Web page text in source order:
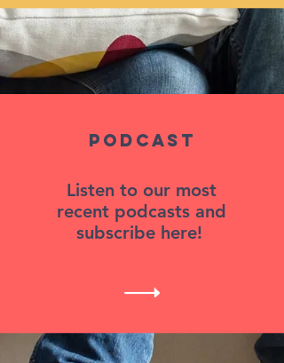
Podcast
Listen to our most
recent podcasts and
subscribe here!